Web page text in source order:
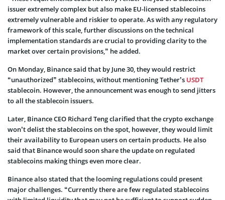
issuer extremely complex but also make EU-licensed stablecoins
extremely vulnerable and riskier to operate. As with any regulatory
framework of this scale, further discussions on the technical
implementation standards are crucial to providing clarity to the
market over certain provisions,” he added.
On Monday, Binance said that by June 30, they would restrict
“unauthorized” stablecoins, without mentioning Tether’s USDT
stablecoin. However, the announcement was enough to send jitters
to all the stablecoin issuers.
Later, Binance CEO Richard Teng clarified that the crypto exchange
won’t delist the stablecoins on the spot, however, they would limit
their availability to European users on certain products. He also
said that Binance would soon share the update on regulated
stablecoins making things even more clear.
Binance also stated that the looming regulations could present
major challenges. “Currently there are few regulated stablecoins